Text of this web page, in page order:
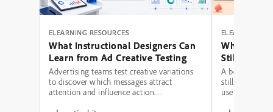
ELEARNING RESOURCES
What Instructional Designers Can
Learn from Ad Creative Testing
Advertising teams test creative variations
to discover which messages attract
attention and influence action.
ELEARNING
Why
Still Fail: A
Hierarchy
A beautifully
still be a poor
use modern